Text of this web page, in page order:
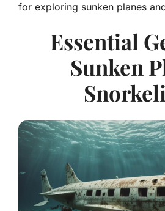
for exploring sunken planes
Essential
Sunken